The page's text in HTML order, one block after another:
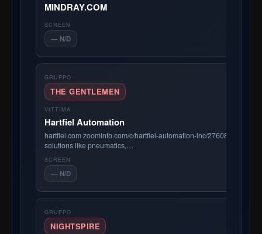
MINDRAY.COM
— N/D
THE GENTLEMEN
Hartfiel Automation
hartfiel.com zoominfo.com/c/hartfiel-automation-inc/27608695
solutions like pneumatics,…
— N/D
NIGHTSPIRE